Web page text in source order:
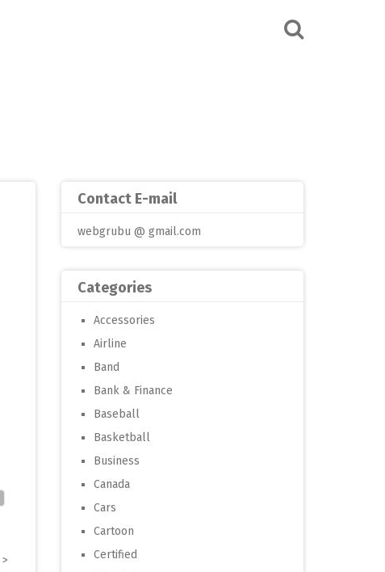
>
Contact E-mail
webgrubu @ gmail.com
Categories
Accessories
Airline
Band
Bank & Finance
Baseball
Basketball
Business
Canada
Cars
Cartoon
Certified